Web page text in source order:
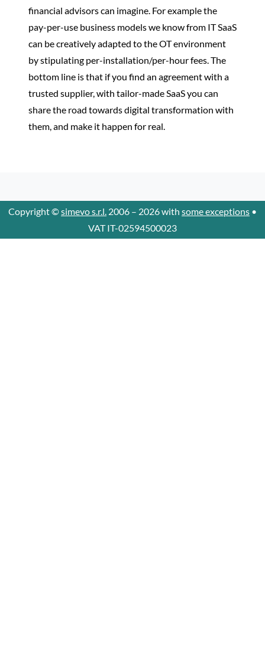
financial advisors can imagine. For example the
pay-per-use business models we know from IT SaaS
can be creatively adapted to the OT environment
by stipulating per-installation/per-hour fees. The
bottom line is that if you find an agreement with a
trusted supplier, with tailor-made SaaS you can
share the road towards digital transformation with
them, and make it happen for real.
Copyright ©simevo s.r.l. 2006 – 2026 with some exceptions •
VAT IT-02594500023